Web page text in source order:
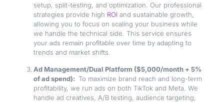
setup, split-testing, and optimization. Our professional
strategies provide high ROIand sustainable growth,
allowing you to focus on scaling your business while
we handle the technical side. This service ensures
your ads remain profitable over time by adapting to
trends and market shifts.
Ad Management/Dual Platform ($5,000/month + 5%
of ad spend): To maximize brand reach and long-term
profitability, we run ads on both TikTok and Meta. We
handle ad creatives, A/B testing, audience targeting,